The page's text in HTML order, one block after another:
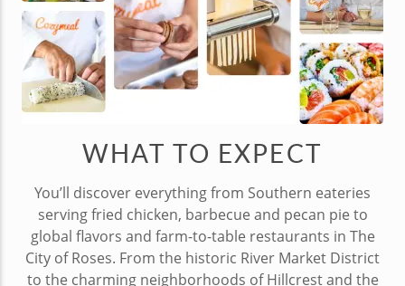
WHAT TO EXPECT
You’ll discover everything from Southern eateries
serving fried chicken, barbecue and pecan pie to
global flavors and farm-to-table restaurants in The
City of Roses. From the historic River Market District
to the charming neighborhoods of Hillcrest and the